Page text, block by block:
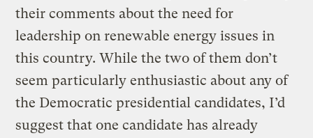
their comments about the need for
leadership on renewable energy issues in
this country. While the two of them don’t
seem particularly enthusiastic about any of
the Democratic presidential candidates, I’d
suggest that one candidate has already